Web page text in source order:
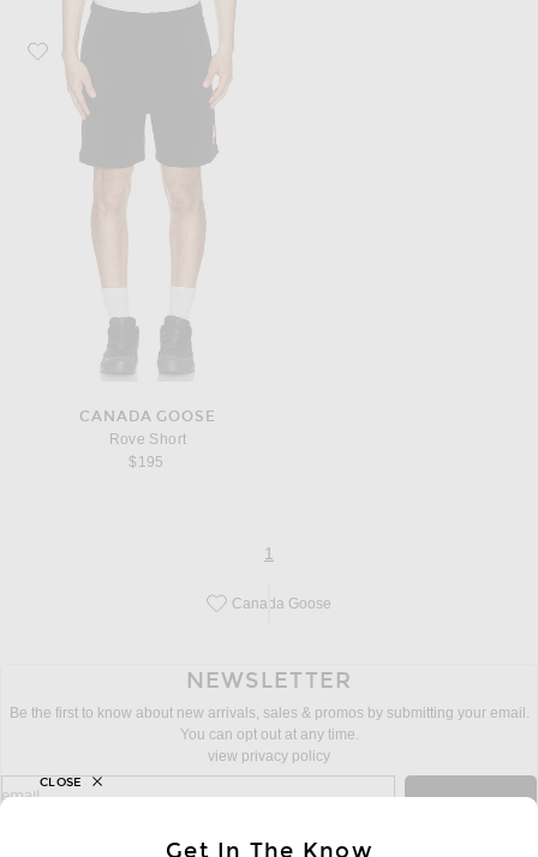
Favorite Canada Goose Rove Short
CANADA GOOSE
Rove Short
$195
page
1
Save this designer to your favorites!
Canada Goose
NEWSLETTER
Be the first to know about new arrivals, sales & promos by submitting your email.
You can opt out at any time.
view privacy policy
sign up for newsletter with email address
email
Get In The Know
CLOSE